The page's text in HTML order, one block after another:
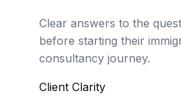
Clear answers to the
before starting their
consultancy journey.
Client Clarity